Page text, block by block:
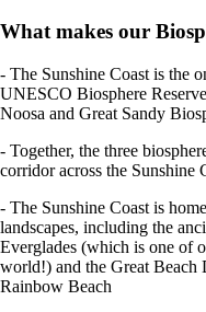
What makes our
- The Sunshine Coast is the
UNESCO Biosphere
Noosa and Great Sandy
- Together, the three
corridor across the Sunshine
- The Sunshine Coast is
landscapes, including the
Everglades (which is one of
world!) and the Great
Rainbow Beach